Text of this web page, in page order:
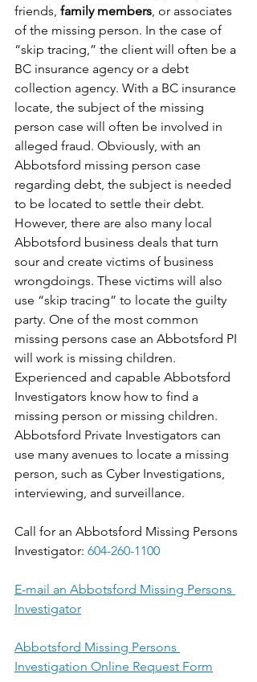
friends, family members, or associates
of the missing person. In the case of
“skip tracing,” the client will often be a
BC insurance agency or a debt
collection agency. With a BC insurance
locate, the subject of the missing
person case will often be involved in
alleged fraud. Obviously, with an
Abbotsford missing person case
regarding debt, the subject is needed
to be located to settle their debt.
However, there are also many local
Abbotsford business deals that turn
sour and create victims of business
wrongdoings. These victims will also
use “skip tracing” to locate the guilty
party. One of the most common
missing persons case an Abbotsford PI
will work is missing children.
Experienced and capable Abbotsford
Investigators know how to find a
missing person or missing children.
Abbotsford Private Investigators can
use many avenues to locate a missing
person, such as Cyber Investigations,
interviewing, and surveillance.
Call for an Abbotsford Missing Persons
Investigator: 604-260-1100
E-mail an Abbotsford Missing Persons
Investigator
Abbotsford Missing Persons
Investigation Online Request Form